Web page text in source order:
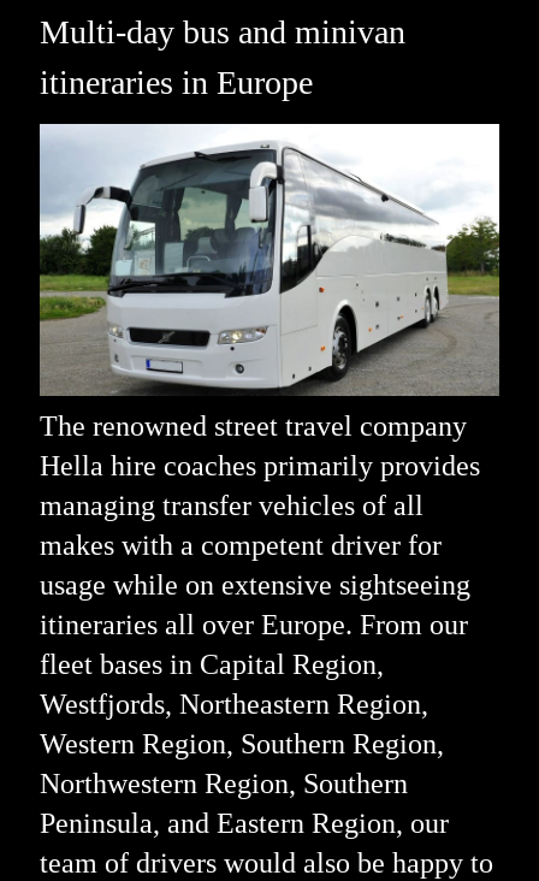
Multi-day bus and minivan
itineraries in Europe
The renowned street travel company
Hella hire coaches primarily provides
managing transfer vehicles of all
makes with a competent driver for
usage while on extensive sightseeing
itineraries all over Europe. From our
fleet bases in Capital Region,
Westfjords, Northeastern Region,
Western Region, Southern Region,
Northwestern Region, Southern
Peninsula, and Eastern Region, our
team of drivers would also be happy to